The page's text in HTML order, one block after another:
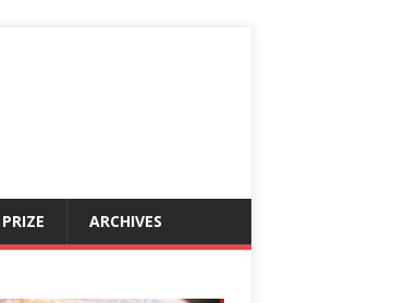
PRIZE ARCHIVES